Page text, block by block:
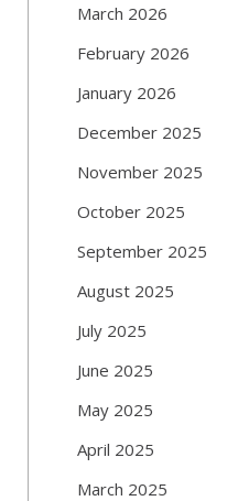
March 2026
February 2026
January 2026
December 2025
November 2025
October 2025
September 2025
August 2025
July 2025
June 2025
May 2025
April 2025
March 2025